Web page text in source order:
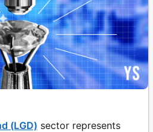
(LGD) sector represents